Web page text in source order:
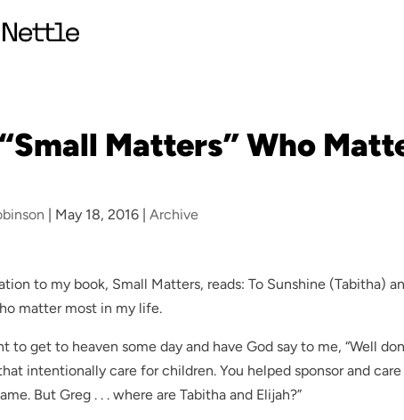
Matters” Who
| May 18, 2016 |Archive
to my book, Small Matters, reads: To Sunshine (Tabitha)
matter most in my life.
to get to heaven some day and have God say to me, “Well
intentionally care for children. You helped sponsor and
But Greg . . . where are Tabitha and Elijah?”